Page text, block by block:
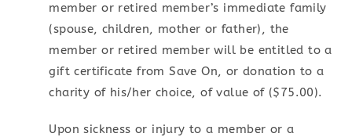
member or retired member’s immediate family
(spouse, children, mother or father), the
member or retired member will be entitled to a
gift certificate from Save On, or donation to a
charity of his/her choice, of value of ($75.00).
Upon sickness or injury to a member or a